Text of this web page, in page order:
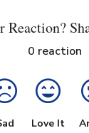
Reaction?
0 reaction
Love It